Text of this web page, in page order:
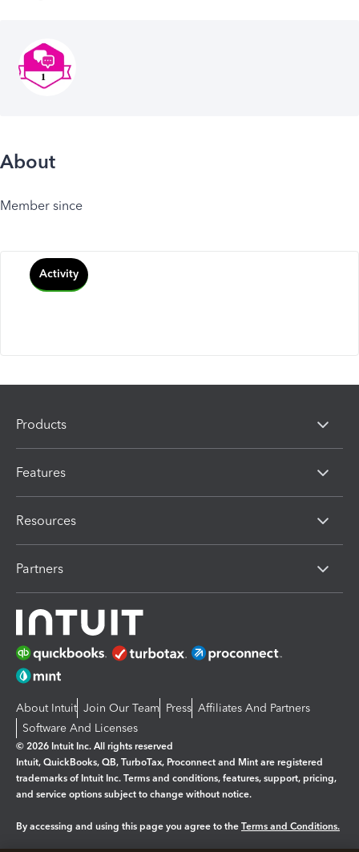
About
Member since
Activity
Products
Features
Resources
Partners
About Intuit Join Our Team Press Affiliates And Partners
Software And Licenses
© 2026 Intuit Inc. All rights reserved
Intuit, QuickBooks, QB, TurboTax, Proconnect and Mint are registered
trademarks of Intuit Inc. Terms and conditions, features, support, pricing,
and service options subject to change without notice.
By accessing and using this page you agree to the Terms and Conditions.